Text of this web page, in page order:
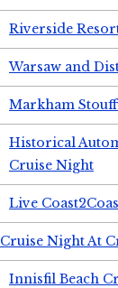
Riverside
Warsaw and
Markham
Historical
Cruise Night
Live
Cruise Night At
Innisfil Beach